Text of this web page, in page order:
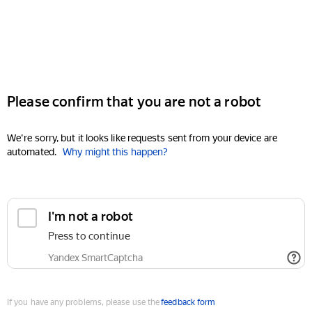
Please confirm that you are not a robot
We're sorry, but it looks like requests sent from your device are
automated. Why might this happen?
I'm not a robot
Press to continue
Yandex SmartCaptcha
If you have any problems, please use thefeedback form